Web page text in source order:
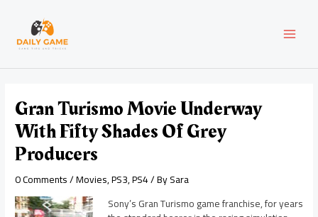
content
Gran Turismo Movie Underway
With Fifty Shades Of Grey
Producers
0 Comments/Movies,PS3,PS4/ BySara
Sony’s Gran Turismo game franchise, for years
navigation